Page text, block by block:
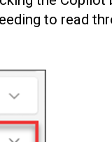
to read